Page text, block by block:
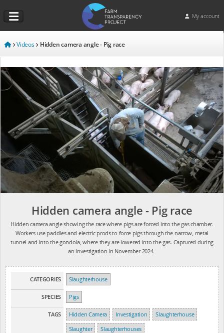
My account
Videos Hidden camera angle - Pig race
Hidden camera angle - Pig race
Hidden camera angle showing the race where pigs are forced into the gas chamber.
Workers use paddles and electric prods to force pigs through the narrow, metal
tunnel and into the gondola, where they are lowered into the gas. Captured during
an investigation in November 2024.
CATEGORIES Slaughterhouse
SPECIES Pigs
TAGS Hidden Camera Investigation
Slaughterhouse
Slaughter
Slaughterhouses